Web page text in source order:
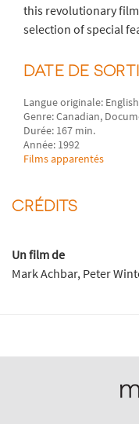
this revolutionary
selection of special
DATE DE
Langue originale: English
Genre: Canadian,
Durée: 167 min.
Année: 1992
Films apparentés
CRÉDITS
Un film de
Mark Achbar, Peter